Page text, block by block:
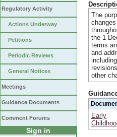
Regulatory Activity
Actions Underway
Petitions
Periodic Reviews
General Notices
Meetings
Guidance Documents
Comment Forums
Sign in
The
the 1
terms
and
other
Early